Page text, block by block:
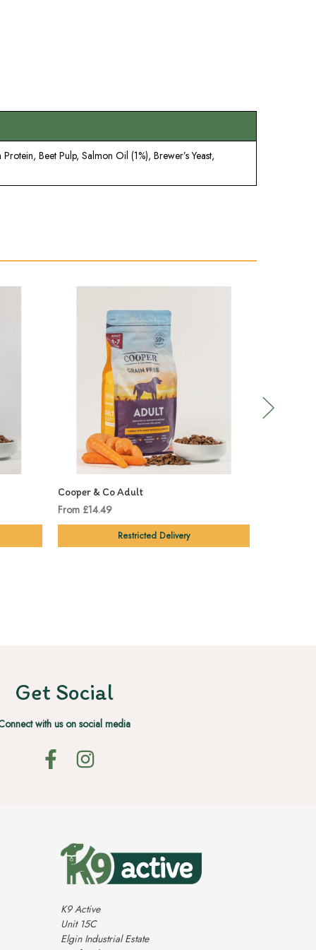
Beet Pulp, Salmon Oil (1%), Brewer’s Yeast,
Cooper & Co Adult
From £14.49
Restricted Delivery
Get Social
with us on social media
K9 Active
Unit 15C
Elgin Industrial Estate